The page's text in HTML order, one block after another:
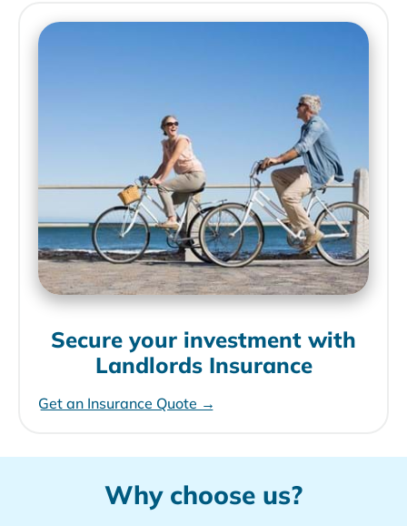
Secure your investment with
Landlords Insurance
Get an Insurance Quote →
Why choose us?